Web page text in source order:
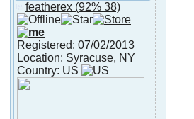
About featherex
featherex (92% 38)
Registered: 07/02/2013
Location: Syracuse, NY
Country: US